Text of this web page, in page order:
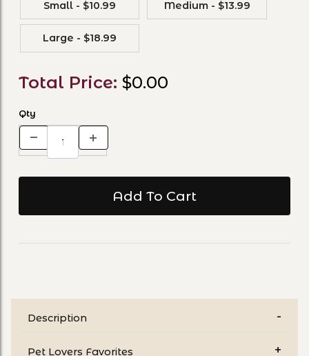
Small - $10.99 Medium - $13.99
Large - $18.99
Total Price: $0.00
Qty
Description
Pet Lovers Favorites